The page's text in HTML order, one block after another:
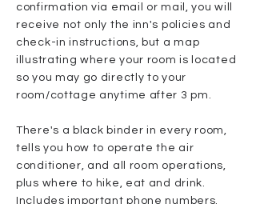
confirmation via email or mail, you will
receive not only the inn's policies and
check-in instructions, but a map
illustrating where your room is located
so you may go directly to your
room/cottage anytime after 3 pm.
There's a black binder in every room,
tells you how to operate the air
conditioner, and all room operations,
plus where to hike, eat and drink.
Includes important phone numbers.